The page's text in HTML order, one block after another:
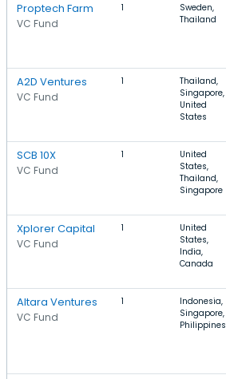
Proptech Farm
VC Fund
1
Sweden,
Thailand
A2D Ventures
VC Fund
1
Thailand,
Singapore,
United
States
SCB 10X
VC Fund
1
United
States,
Thailand,
Singapore
Xplorer Capital
VC Fund
1
United
States,
India,
Canada
Altara Ventures
VC Fund
1
Indonesia,
Singapore,
Philippines